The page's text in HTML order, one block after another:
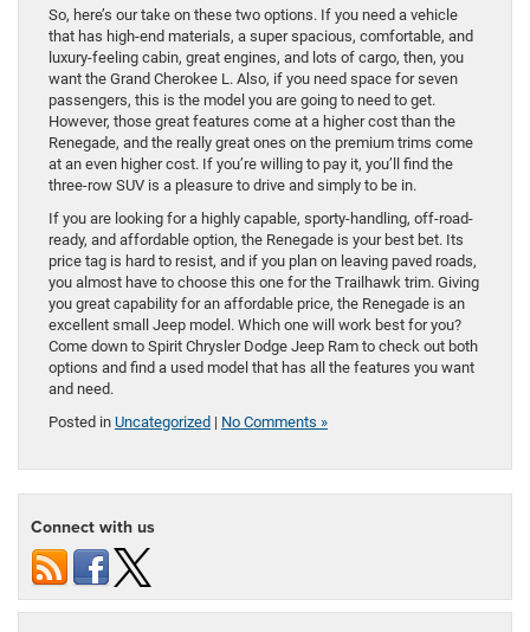
So, here’s our take on these two options. If you need a vehicle
that has high-end materials, a super spacious, comfortable, and
luxury-feeling cabin, great engines, and lots of cargo, then, you
want the Grand Cherokee L. Also, if you need space for seven
passengers, this is the model you are going to need to get.
However, those great features come at a higher cost than the
Renegade, and the really great ones on the premium trims come
at an even higher cost. If you’re willing to pay it, you’ll find the
three-row SUV is a pleasure to drive and simply to be in.
If you are looking for a highly capable, sporty-handling, off-road-
ready, and affordable option, the Renegade is your best bet. Its
price tag is hard to resist, and if you plan on leaving paved roads,
you almost have to choose this one for the Trailhawk trim. Giving
you great capability for an affordable price, the Renegade is an
excellent small Jeep model. Which one will work best for you?
Come down to Spirit Chrysler Dodge Jeep Ram to check out both
options and find a used model that has all the features you want
and need.
Posted in Uncategorized | No Comments »
Connect with us